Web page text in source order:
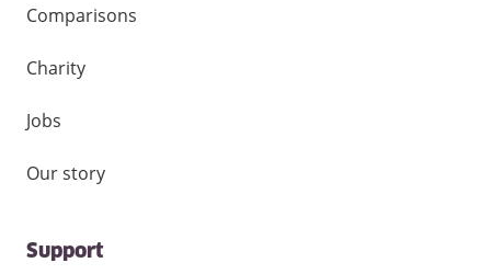
Comparisons
Charity
Jobs
Our story
Support